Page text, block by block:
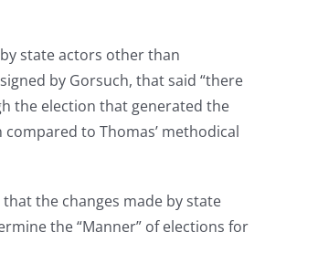
state actors other than
by Gorsuch, that said “there
the election that generated the
to Thomas’ methodical
the changes made by state
the “Manner” of elections for